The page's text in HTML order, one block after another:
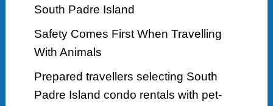
South Padre Island
Safety Comes First When Travelling
With Animals
Prepared travellers selecting South
Padre Island condo rentals with pet-